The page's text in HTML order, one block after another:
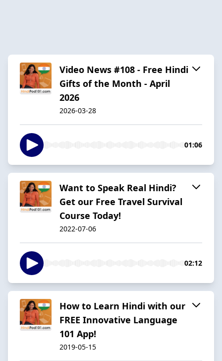
Video News #108 - Free Hindi
Gifts of the Month - April
2026
2026-03-28
01:06
Want to Speak Real Hindi?
Get our Free Travel Survival
Course Today!
2022-07-06
02:12
How to Learn Hindi with our
FREE Innovative Language
101 App!
2019-05-15